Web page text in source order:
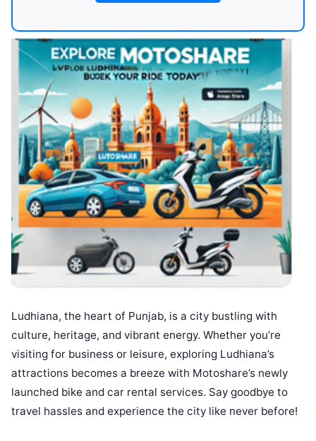
Ludhiana, the heart of Punjab, is a city bustling with
culture, heritage, and vibrant energy. Whether you’re
visiting for business or leisure, exploring Ludhiana’s
attractions becomes a breeze with Motoshare’s newly
launched bike and car rental services. Say goodbye to
travel hassles and experience the city like never before!